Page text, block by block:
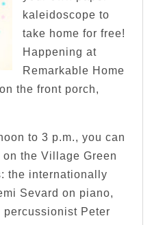
kaleidoscope to
take home for free!
Happening at
Remarkable Home
the front porch,
to 3 p.m., you can
the Village Green
the internationally
Sevard on piano,
Peter